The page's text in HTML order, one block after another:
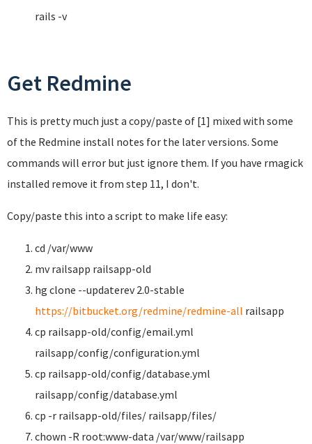
rails -v
Get Redmine
This is pretty much just a copy/paste of [1] mixed with some
of the Redmine install notes for the later versions. Some
commands will error but just ignore them. If you have rmagick
installed remove it from step 11, I don't.
Copy/paste this into a script to make life easy:
cd /var/www
mv railsapp railsapp-old
hg clone --updaterev 2.0-stable
https://bitbucket.org/redmine/redmine-all railsapp
cp railsapp-old/config/email.yml
railsapp/config/configuration.yml
cp railsapp-old/config/database.yml
railsapp/config/database.yml
cp -r railsapp-old/files/ railsapp/files/
chown -R root:www-data /var/www/railsapp